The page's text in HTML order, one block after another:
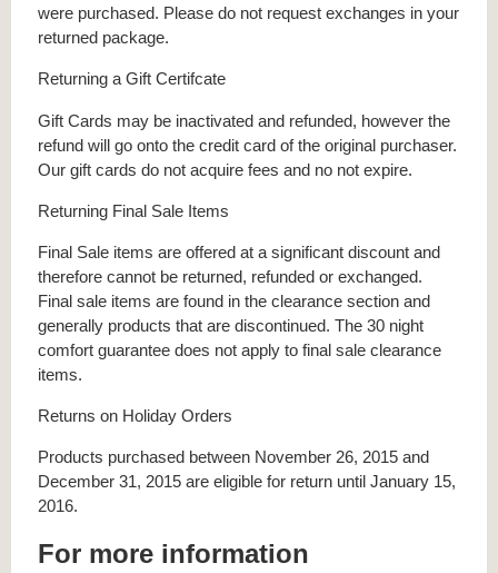
were purchased. Please do not request exchanges in your
returned package.
Returning a Gift Certifcate
Gift Cards may be inactivated and refunded, however the
refund will go onto the credit card of the original purchaser.
Our gift cards do not acquire fees and no not expire.
Returning Final Sale Items
Final Sale items are offered at a significant discount and
therefore cannot be returned, refunded or exchanged.
Final sale items are found in the clearance section and
generally products that are discontinued. The 30 night
comfort guarantee does not apply to final sale clearance
items.
Returns on Holiday Orders
Products purchased between November 26, 2015 and
December 31, 2015 are eligible for return until January 15,
2016.
For more information